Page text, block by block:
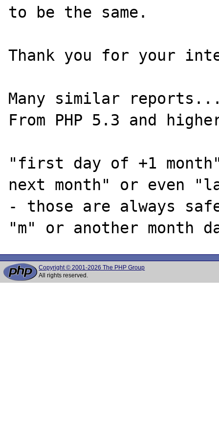
to be the same.
Thank you for your
Many similar
From PHP 5.3 and
"first day of +1
next month" or even
- those are always
Copyright © 2001-2026 The PHP Group
All rights reserved.